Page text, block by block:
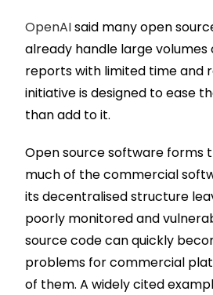
OpenAIsaid many open
already handle large volumes
reports with limited time and
initiative is designed to ease
than add to it.
Open source software forms
much of the commercial
its decentralised structure
poorly monitored and
source code can quickly
problems for commercial
of them. A widely cited